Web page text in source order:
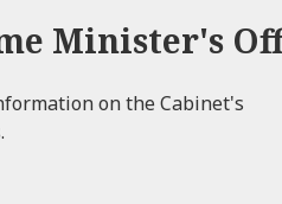
Minister's
on the Cabinet's